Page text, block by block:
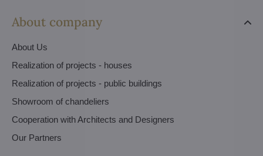
About company
About Us
Realization of projects - houses
Realization of projects - public buildings
Showroom of chandeliers
Cooperation with Architects and Designers
Our Partners